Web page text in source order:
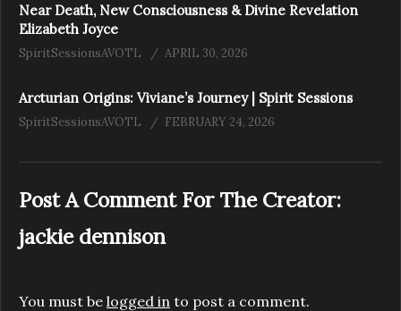
Near Death, New Consciousness & Divine Revelation
Elizabeth Joyce
SpiritSessionsAVOTL APRIL 30, 2026
Arcturian Origins: Viviane’s Journey | Spirit Sessions
SpiritSessionsAVOTL FEBRUARY 24, 2026
Post A Comment For The Creator:
jackie dennison
You must be logged in to post a comment.